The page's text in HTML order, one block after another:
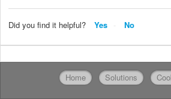
Did you find it helpful? Yes No
Home Solutions